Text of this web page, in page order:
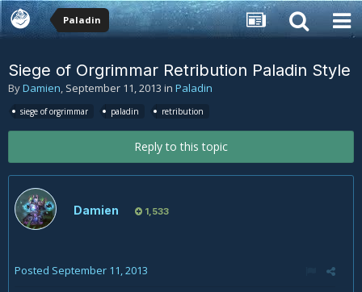
Paladin
Siege of Orgrimmar Retribution Paladin Style
ByDamien, September 11, 2013 in Paladin
siege of orgrimmar paladin retribution
Reply to this topic
Damien 1,533
Posted September 11, 2013